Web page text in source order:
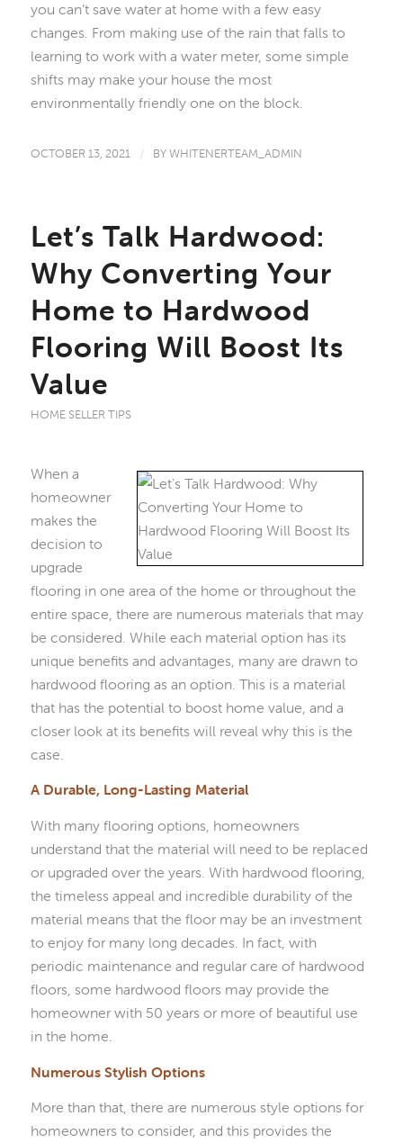
you can’t save water at home with a few easy
changes. From making use of the rain that falls to
learning to work with a water meter, some simple
shifts may make your house the most
environmentally friendly one on the block.
OCTOBER 13, 2021 / BYWHITENERTEAM_ADMIN
Let’s Talk Hardwood:
Why Converting Your
Home to Hardwood
Flooring Will Boost Its
Value
HOME SELLER TIPS
When a
homeowner
makes the
decision to
upgrade
flooring in one area of the home or throughout the
entire space, there are numerous materials that may
be considered. While each material option has its
unique benefits and advantages, many are drawn to
hardwood flooring as an option. This is a material
that has the potential to boost home value, and a
closer look at its benefits will reveal why this is the
case.
A Durable, Long-Lasting Material
With many flooring options, homeowners
understand that the material will need to be replaced
or upgraded over the years. With hardwood flooring,
the timeless appeal and incredible durability of the
material means that the floor may be an investment
to enjoy for many long decades. In fact, with
periodic maintenance and regular care of hardwood
floors, some hardwood floors may provide the
homeowner with 50 years or more of beautiful use
in the home.
Numerous Stylish Options
More than that, there are numerous style options for
homeowners to consider, and this provides the